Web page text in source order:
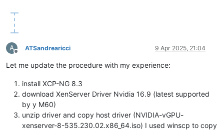
A
Offline
ATSandrearicci 9 Apr 2025, 21:04
Let me update the procedure with my experience:
install XCP-NG 8.3
download XenServer Driver Nvidia 16.9 (latest supported
by y M60)
unzip driver and copy host driver (NVIDIA-vGPU-
xenserver-8-535.230.02.x86_64.iso) I used winscp to copy